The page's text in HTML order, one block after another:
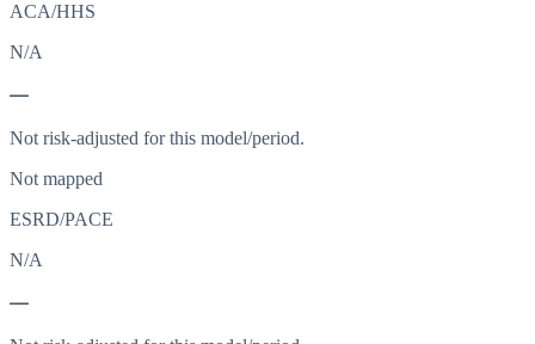
ACA/HHS
N/A
—
Not risk-adjusted for this model/period.
Not mapped
ESRD/PACE
N/A
—